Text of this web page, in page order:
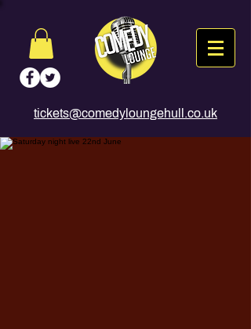
tickets@comedyloungehull.co.uk